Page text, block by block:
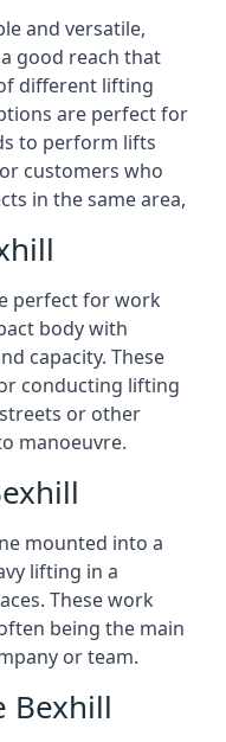
and versatile,
good reach that
different lifting
are perfect for
to perform lifts
customers who
in the same area,
perfect for work
body with
capacity. These
conducting lifting
or other
manoeuvre.
mounted into a
lifting in a
These work
being the main
or team.
Bexhill